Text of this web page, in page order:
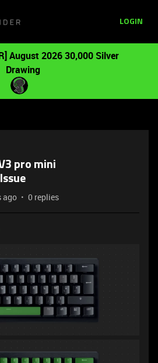
LOGIN
August 2026 30,000 Silver
Drawing
pro mini
ago 0 replies